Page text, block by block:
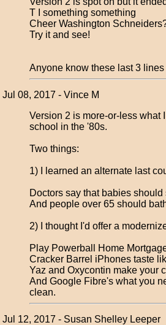
T I something something
Cheer Washington
Try it and see!
Anyone know these last 3
Jul 08, 2017 - Vince M
Version 2 is more-or-less what
school in the '80s.
Two things:
1) I learned an alternate last
Doctors say that babies
And people over 65 should
2) I thought I'd offer a
Play Powerball Home
Cracker Barrel iPhones taste
Yaz and Oxycontin make your
And Google Fibre's what you
clean.
Jul 12, 2017 - Susan Shelley Leeper